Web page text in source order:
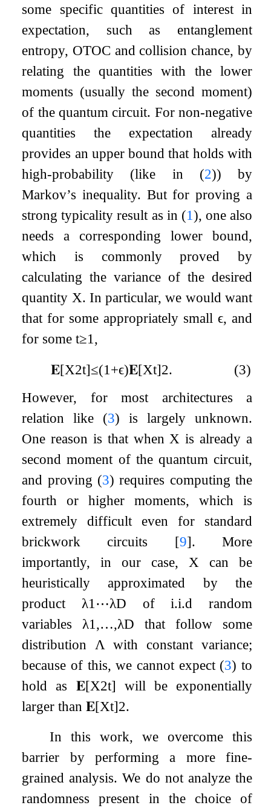
some specific quantities of interest in
expectation, such as entanglement
entropy, OTOC and collision chance, by
relating the quantities with the lower
moments (usually the second moment)
of the quantum circuit. For non-negative
quantities the expectation already
provides an upper bound that holds with
high-probability (like in (2)) by
Markov’s inequality. But for proving a
strong typicality result as in (1), one also
needs a corresponding lower bound,
which is commonly proved by
calculating the variance of the desired
quantity X. In particular, we would want
that for some appropriately small ϵ, and
for somet≥1 ,
𝐄[X2t]≤(1 +ϵ)𝐄[Xt]2.
(3)
However, for most architectures a
relation like (3) is largely unknown.
One reason is that whenX is already a
second moment of the quantum circuit,
and proving (3) requires computing the
fourth or higher moments, which is
extremely difficult even for standard
brickwork circuits [9]. More
importantly, in our case,X can be
heuristically approximated by the
product λ1⋯λD of i.i.d random
variablesλ1,…,λD that follow some
distributionΛwith constant variance;
because of this, we cannot expect (3) to
hold as 𝐄[X2t] will be exponentially
larger than𝐄[Xt]2.
In this work, we overcome this
barrier by performing a more fine-
grained analysis. We do not analyze the
randomness present in the choice of